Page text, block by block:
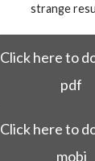
strange
Click here to
pdf
Click here to
mobi